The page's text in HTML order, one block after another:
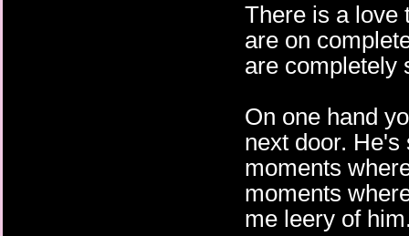
There is a love
are on
are completely
On one hand
next door.
moments
moments
me leery of